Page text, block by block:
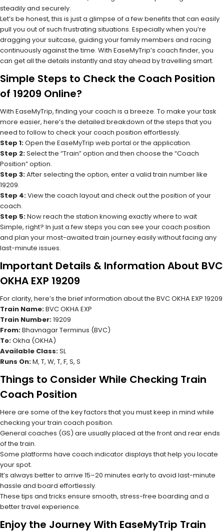
steadily and securely.
Let’s be honest, this is just a glimpse of a few benefits that can easily
pull you out of such frustrating situations. Especially when you’re
dragging your suitcase, guiding your family members and racing
continuously against the time. With EaseMyTrip’s coach finder, you
can get all the details instantly and stay ahead by travelling smart.
Simple Steps to Check the Coach Position
of 19209 Online?
With EaseMyTrip, finding your coach is a breeze. To make your task
more easier, here’s the detailed breakdown of the steps that you
need to follow to check your coach position effortlessly.
Step 1:Open the EaseMyTrip web portal or the application.
Step 2:Select the “Train” option and then choose the “Coach
Position” option.
Step 3:After selecting the option, enter a valid train number like
19209.
Step 4:View the coach layout and check out the position of your
coach.
Step 5:Now reach the station knowing exactly where to wait
Simple, right? In just a few steps you can see your coach position
and plan your most-awaited train journey easily without facing any
last-minute issues.
Important Details & Information About BVC
OKHA EXP 19209
For clarity, here’s the brief information about the BVC OKHA EXP 19209
Train Name:BVC OKHA EXP
Train Number:19209
From:Bhavnagar Terminus (BVC)
To:Okha (OKHA)
Available Class:SL
Runs On:M, T, W, T, F, S, S
Things to Consider While Checking Train
Coach Position
Here are some of the key factors that you must keep in mind while
checking your train coach position.
General coaches (GS) are usually placed at the front and rear ends
of the train.
Some platforms have coach indicator displays that help you locate
your spot.
It’s always better to arrive 15–20 minutes early to avoid last-minute
hassle and board effortlessly.
These tips and tricks ensure smooth, stress-free boarding and a
better travel experience.
Enjoy the Journey With EaseMyTrip Train